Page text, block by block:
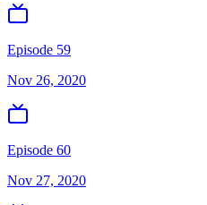
Episode 59
Nov 26, 2020
Episode 60
Nov 27, 2020